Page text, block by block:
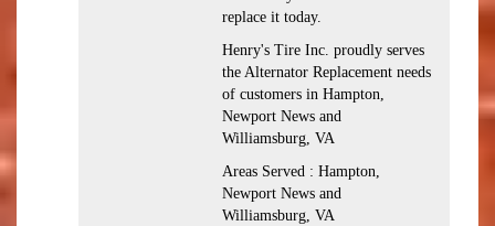
replace it today.
Henry's Tire Inc. proudly serves
the Alternator Replacement needs
of customers in Hampton,
Newport News and
Williamsburg, VA
Areas Served : Hampton,
Newport News and
Williamsburg, VA